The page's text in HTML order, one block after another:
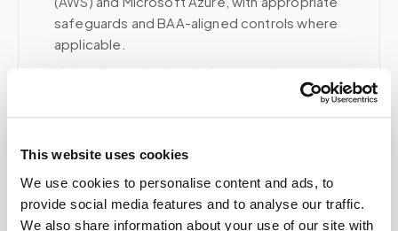
This website uses cookies
We use cookies to personalise content and ads, to
provide social media features and to analyse our traffic.
We also share information about your use of our site with
safeguards and BAA-aligned controls where
applicable.
Voice, fax, and related phone services use a
HIPAA-compliant RingCentral account; email and
collaboration use Google Workspace with
appropriate agreements where applicable.